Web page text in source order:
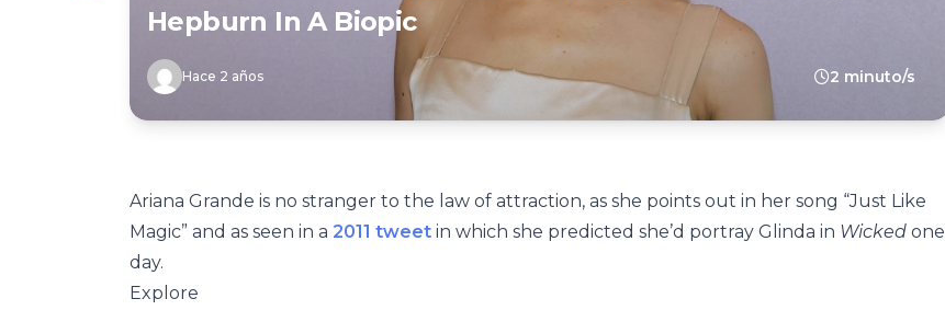
Hepburn In A Biopic
Hace 2 años 2 minuto/s
Ariana Grande is no stranger to the law of attraction, as she points out in her song “Just Like
Magic” and as seen in a 2011 tweet in which she predicted she’d portray Glinda in Wicked one
day.
Explore